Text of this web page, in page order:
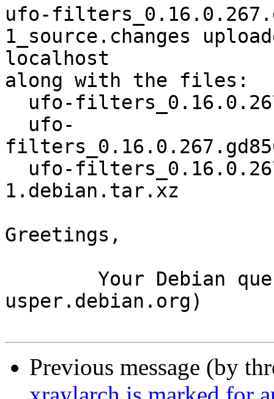
ufo-
1_source.changes
localhost
along with the files:
1.debian.tar.xz
Greetings,
usper.debian.org)
Previous message (by